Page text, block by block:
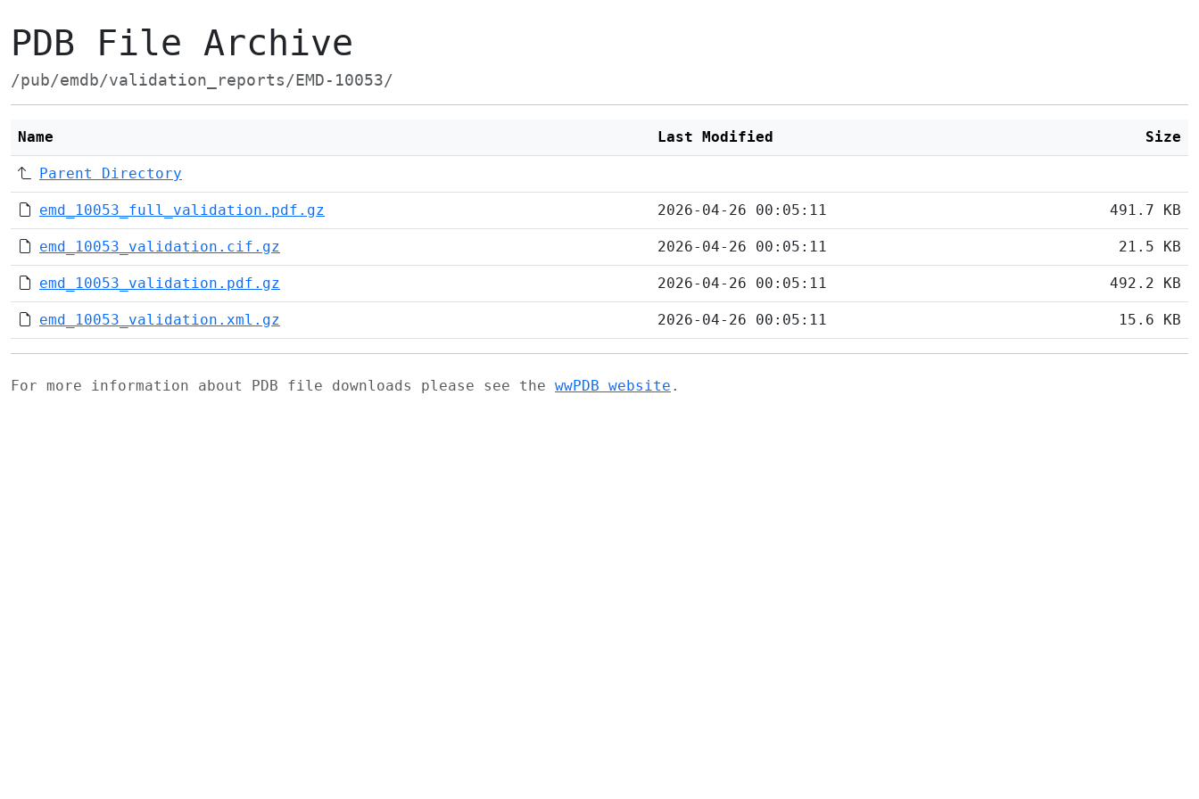
PDB File Archive
/pub/emdb/validation_reports/EMD-10053/
Name Last Modified Size
Parent Directory
emd_10053_full_validation.pdf.gz 2026-04-26 00:05:11 491.7 KB
emd_10053_validation.cif.gz 2026-04-26 00:05:11 21.5 KB
emd_10053_validation.pdf.gz 2026-04-26 00:05:11 492.2 KB
emd_10053_validation.xml.gz 2026-04-26 00:05:11 15.6 KB
For more information about PDB file downloads please see the wwPDB website .